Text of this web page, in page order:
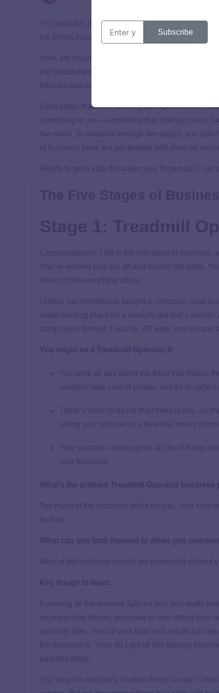
You probably thought running a business
the EntreLeadership System—the small-business
Now, are you ready for some good news? Here it
the headaches and hassles of trying other systems
theories and systems out there that’ll get you
Even better than that, working through these five
something to you—something that changes lives,
the world. To advance through the stages, you
here, but get familiar with them so
Ready to get a little dirt under your fingernails?
Congratulations! This is the first stage of business,
You’ve worked your tail off and beaten the odds.
role of chief everything officer.
Unless you inherited or bought a company, most
super exciting place for a season, but that’s
camp out in forever. If you do, it’ll wear you out and
You might be a Treadmill Operator if:
You work all day doing the thing that makes
vendors, take care of emails, and try to collect
There’s more to-do list than there is day, so
taking your spouse on a date feel nearly
Your success—being good at lots of things
your business.
What’s the primary Treadmill Operator business
Too much of the business relies on you. Your core
built on.
What can you look forward to when you
Most of the business results are generated without
Key things to learn:
If earning all the revenue falls on you, you really
business that thrives, you have to stop letting your
and only then, most of your business results can
the question is: “How do I get off this flipping
past this stage:
You’ve got to do plenty of other things to stay in
Subscribe